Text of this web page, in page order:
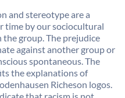
and stereotype are a
time by our sociocultural
group. The prejudice
against another group or
spontaneous. The
the explanations of
Richeson logos.